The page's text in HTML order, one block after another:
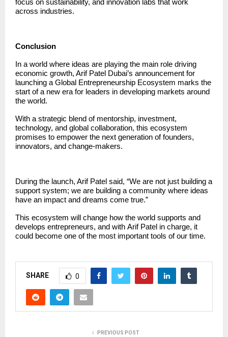
focus on sustainability, and innovation labs that work
across industries.
Conclusion
In a world where ideas are playing the main role driving
economic growth, Arif Patel Dubai’s announcement for
launching a Global Entrepreneurship Ecosystem marks the
start of a new era for leaders in developing markets around
the world.
With a strategic blend of mentorship, investment,
technology, and global collaboration, this ecosystem
promises to empower the next generation of founders,
innovators, and change-makers.
During the launch, Arif Patel said, “We are not just building a
support system; we are building a community where ideas
have an impact and dreams come true.”
This ecosystem will change how the world supports and
develops entrepreneurs, and with Arif Patel in charge, it
could become one of the most important tools of our time.
SHARE 0
PREVIOUS POST